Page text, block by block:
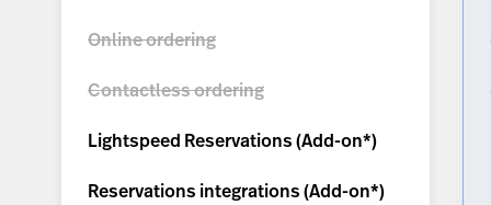
Online ordering
Contactless ordering
Lightspeed Reservations (Add-on*)
Reservations integrations (Add-on*)